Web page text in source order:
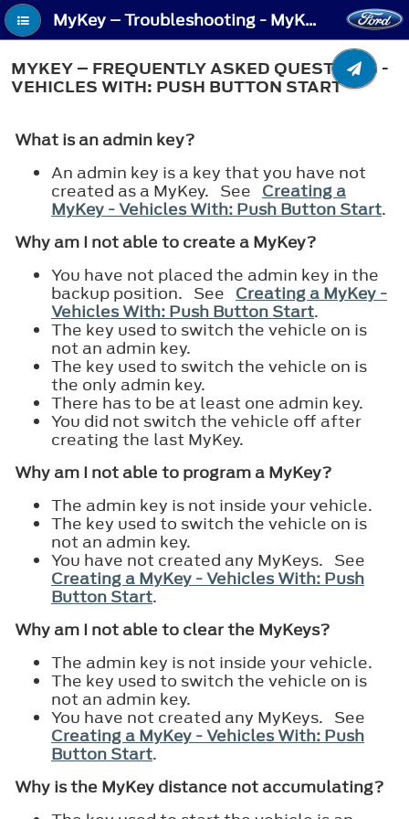
MyKey – Troubleshooting - MyKey – Frequently Asked Questions - Vehicles With: Push Button Start
MYKEY – FREQUENTLY ASKED QUESTIONS -
VEHICLES WITH: PUSH BUTTON START
What is an admin key?
An admin key is a key that you have not
created as a MyKey. See Creating a
MyKey - Vehicles With: Push Button Start.
Why am I not able to create a MyKey?
You have not placed the admin key in the
backup position. See Creating a MyKey -
Vehicles With: Push Button Start.
The key used to switch the vehicle on is
not an admin key.
The key used to switch the vehicle on is
the only admin key.
There has to be at least one admin key.
You did not switch the vehicle off after
creating the last MyKey.
Why am I not able to program a MyKey?
The admin key is not inside your vehicle.
The key used to switch the vehicle on is
not an admin key.
You have not created any MyKeys. See
Creating a MyKey - Vehicles With: Push
Button Start.
Why am I not able to clear the MyKeys?
The admin key is not inside your vehicle.
The key used to switch the vehicle on is
not an admin key.
You have not created any MyKeys. See
Creating a MyKey - Vehicles With: Push
Button Start.
Why is the MyKey distance not accumulating?